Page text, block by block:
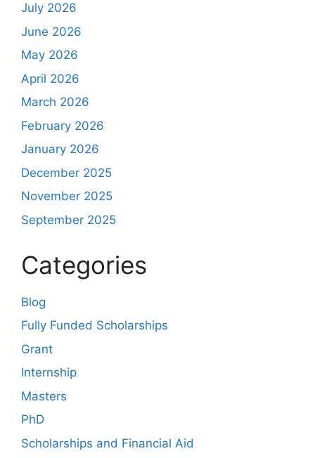
July 2026
June 2026
May 2026
April 2026
March 2026
February 2026
January 2026
December 2025
November 2025
September 2025
Categories
Blog
Fully Funded Scholarships
Grant
Internship
Masters
PhD
Scholarships and Financial Aid